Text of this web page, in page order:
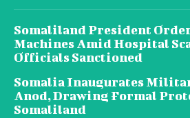
Somaliland President
Machines Amid Hospital
Officials Sanctioned
Somalia Inaugurates
Anod, Drawing Formal
Somaliland